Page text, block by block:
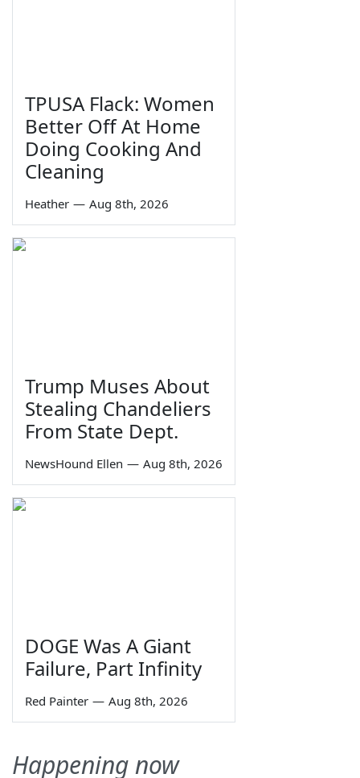
TPUSA Flack: Women
Better Off At Home
Doing Cooking And
Cleaning
Heather — Aug 8th, 2026
Trump Muses About
Stealing Chandeliers
From State Dept.
NewsHound Ellen — Aug 8th, 2026
DOGE Was A Giant
Failure, Part Infinity
Red Painter — Aug 8th, 2026
Happening now